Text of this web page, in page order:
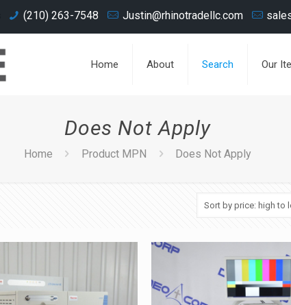
(210) 263-7548 Justin@rhinotradellc.com
Home About Search Our
Does Not Apply
Home Product MPN Does Not Apply